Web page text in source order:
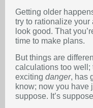
Getting older
try to rationalize your
look good. That
time to make plans.
But things are
calculations too well;
exciting danger, has
know; now you have
suppose. It’s